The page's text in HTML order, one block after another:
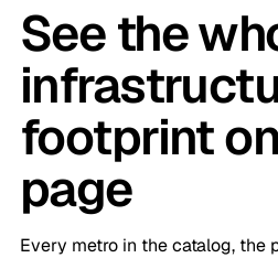
See the
footprint
page
Every metro in the catalog, the